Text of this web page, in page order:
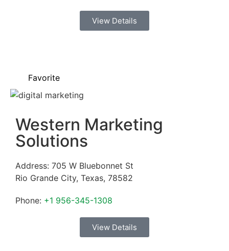
View Details
Favorite
Western Marketing
Solutions
Address: 705 W Bluebonnet St
Rio Grande City, Texas, 78582
Phone: +1 956-345-1308
View Details